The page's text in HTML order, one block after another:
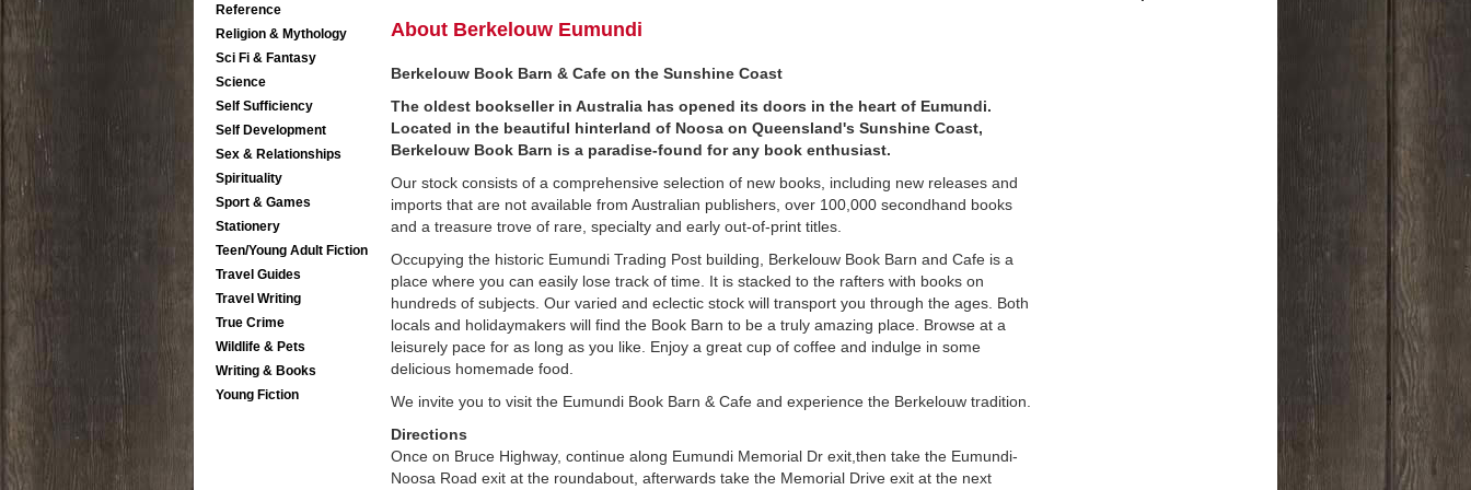
Reference
Religion & Mythology
Sci Fi & Fantasy
Science
Self Sufficiency
Self Development
Sex & Relationships
Spirituality
Sport & Games
Stationery
Teen/Young Adult Fiction
Travel Guides
Travel Writing
True Crime
Wildlife & Pets
Writing & Books
Young Fiction
About Berkelouw Eumundi
Berkelouw Book Barn & Cafe on the Sunshine Coast
The oldest bookseller in Australia has opened its doors in the heart of Eumundi.
Located in the beautiful hinterland of Noosa on Queensland's Sunshine Coast,
Berkelouw Book Barn is a paradise-found for any book enthusiast.
Our stock consists of a comprehensive selection of new books, including new releases and
imports that are not available from Australian publishers, over 100,000 secondhand books
and a treasure trove of rare, specialty and early out-of-print titles.
Occupying the historic Eumundi Trading Post building, Berkelouw Book Barn and Cafe is a
place where you can easily lose track of time. It is stacked to the rafters with books on
hundreds of subjects. Our varied and eclectic stock will transport you through the ages. Both
locals and holidaymakers will find the Book Barn to be a truly amazing place. Browse at a
leisurely pace for as long as you like. Enjoy a great cup of coffee and indulge in some
delicious homemade food.
We invite you to visit the Eumundi Book Barn & Cafe and experience the Berkelouw tradition.
Directions
Once on Bruce Highway, continue along Eumundi Memorial Dr exit,then take the Eumundi-
Noosa Road exit at the roundabout, afterwards take the Memorial Drive exit at the next